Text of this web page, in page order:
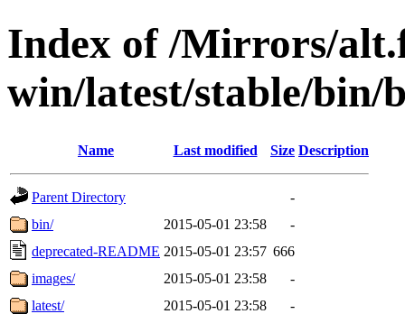
Index of /Mirrors/
win/latest/stable/bin/
Name Last modified Size Description
Parent Directory
-
bin/
2015-05-01 23:58
-
deprecated-README 2015-05-01 23:57 666
images/
2015-05-01 23:58
-
latest/
2015-05-01 23:58
-